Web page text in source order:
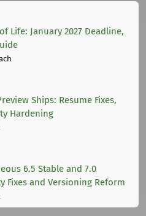
Life: January 2027 Deadline,
Ships: Resume Fixes,
Hardening
6.5 Stable and 7.0
Fixes and Versioning Reform